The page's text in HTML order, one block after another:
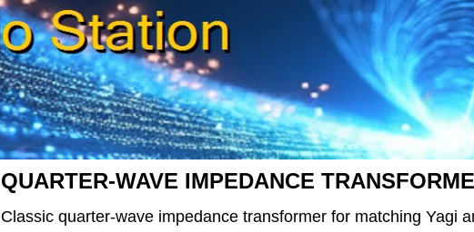
QUARTER-WAVE IMPEDANCE
Classic quarter-wave impedance transformer for matching Yagi